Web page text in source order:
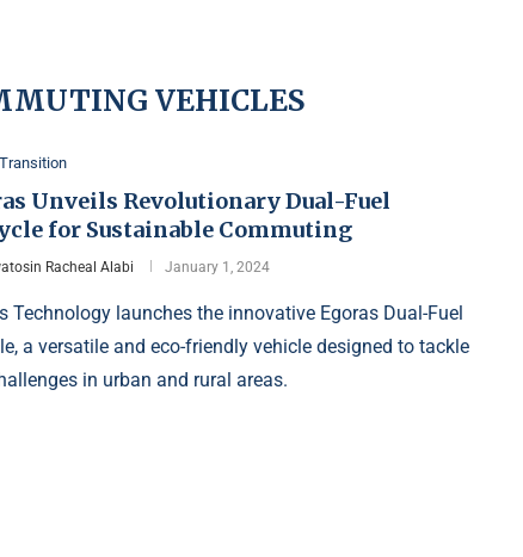
VEHICLES
Unveils Revolutionary Dual-Fuel
for Sustainable Commuting
Racheal Alabi January 1, 2024
Technology launches the innovative Egoras Dual-Fuel
a versatile and eco-friendly vehicle designed to tackle
in urban and rural areas.